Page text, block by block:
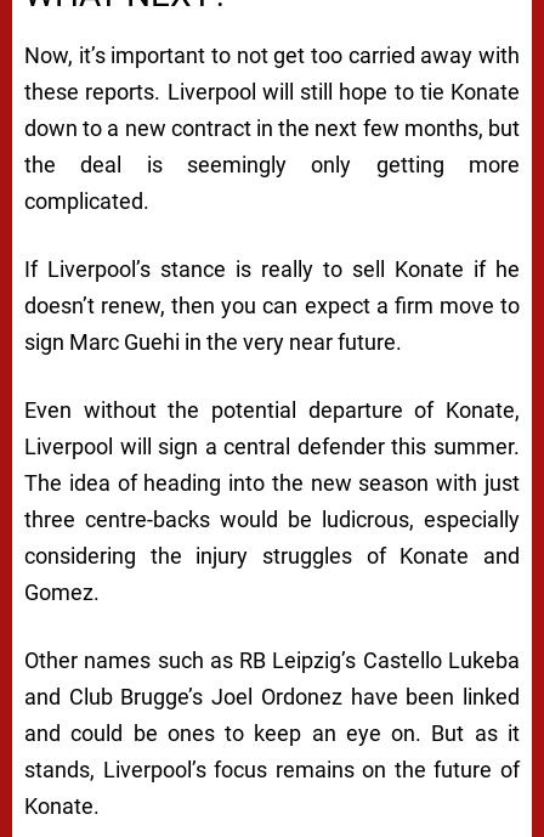
Now, it’s important to not get too carried away with
these reports. Liverpool will still hope to tie Konate
down to a new contract in the next few months, but
the deal is seemingly only getting more
complicated.
If Liverpool’s stance is really to sell Konate if he
doesn’t renew, then you can expect a firm move to
sign Marc Guehi in the very near future.
Even without the potential departure of Konate,
Liverpool will sign a central defender this summer.
The idea of heading into the new season with just
three centre-backs would be ludicrous, especially
considering the injury struggles of Konate and
Gomez.
Other names such as RB Leipzig’s Castello Lukeba
and Club Brugge’s Joel Ordonez have been linked
and could be ones to keep an eye on. But as it
stands, Liverpool’s focus remains on the future of
Konate.